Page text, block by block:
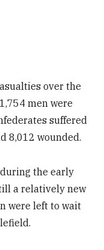
over the
men were
suffered
8,012 wounded.
the early
a relatively new
were left to wait